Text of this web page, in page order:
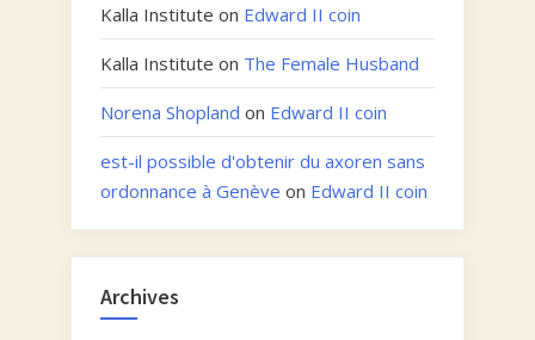
Kalla Institute on Edward II coin
Kalla Institute on The Female Husband
Norena Shopland on Edward II coin
est-il possible d'obtenir du axoren sans
ordonnance à Genève on Edward II coin
Archives